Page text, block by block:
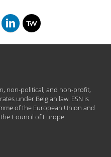
non-political, and non-profit,
under Belgian law. ESN is
of the European Union and
Council of Europe.